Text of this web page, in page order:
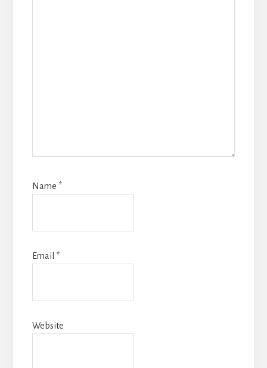
Name *
Email *
Website